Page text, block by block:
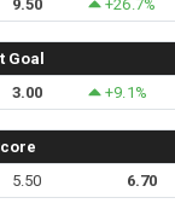
9.50 +26.7%
Goal
3.00 +9.1%
5.50 6.70